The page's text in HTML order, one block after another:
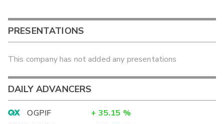
PRESENTATIONS
This company has not added any presentations
DAILY ADVANCERS
OGPIF + 35.15 %